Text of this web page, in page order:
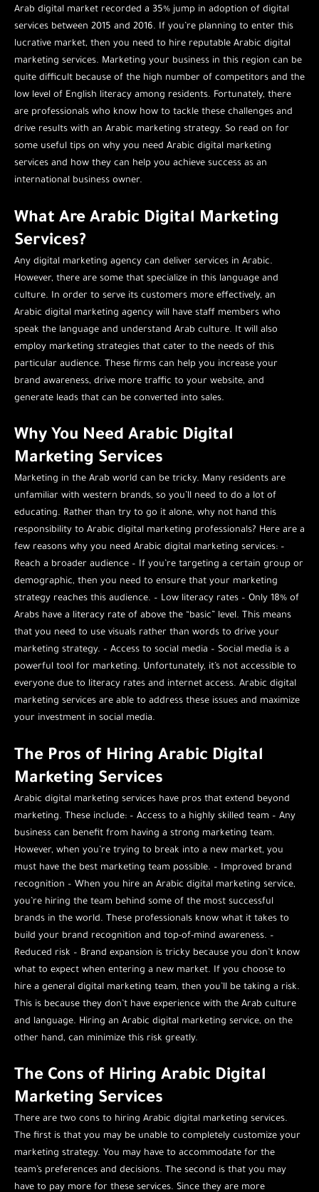
Arab digital market recorded a 35% jump in adoption of digital
services between 2015 and 2016. If you’re planning to enter this
lucrative market, then you need to hire reputable Arabic digital
marketing services. Marketing your business in this region can be
quite difficult because of the high number of competitors and the
low level of English literacy among residents. Fortunately, there
are professionals who know how to tackle these challenges and
drive results with an Arabic marketing strategy. So read on for
some useful tips on why you need Arabic digital marketing
services and how they can help you achieve success as an
international business owner.
What Are Arabic Digital Marketing
Services?
Any digital marketing agency can deliver services in Arabic.
However, there are some that specialize in this language and
culture. In order to serve its customers more effectively, an
Arabic digital marketing agency will have staff members who
speak the language and understand Arab culture. It will also
employ marketing strategies that cater to the needs of this
particular audience. These firms can help you increase your
brand awareness, drive more traffic to your website, and
generate leads that can be converted into sales.
Why You Need Arabic Digital
Marketing Services
Marketing in the Arab world can be tricky. Many residents are
unfamiliar with western brands, so you’ll need to do a lot of
educating. Rather than try to go it alone, why not hand this
responsibility to Arabic digital marketing professionals? Here are a
few reasons why you need Arabic digital marketing services: –
Reach a broader audience – If you’re targeting a certain group or
demographic, then you need to ensure that your marketing
strategy reaches this audience. – Low literacy rates – Only 18% of
Arabs have a literacy rate of above the “basic” level. This means
that you need to use visuals rather than words to drive your
marketing strategy. – Access to social media – Social media is a
powerful tool for marketing. Unfortunately, it’s not accessible to
everyone due to literacy rates and internet access. Arabic digital
marketing services are able to address these issues and maximize
your investment in social media.
The Pros of Hiring Arabic Digital
Marketing Services
Arabic digital marketing services have pros that extend beyond
marketing. These include: – Access to a highly skilled team – Any
business can benefit from having a strong marketing team.
However, when you’re trying to break into a new market, you
must have the best marketing team possible. – Improved brand
recognition – When you hire an Arabic digital marketing service,
you’re hiring the team behind some of the most successful
brands in the world. These professionals know what it takes to
build your brand recognition and top-of-mind awareness. –
Reduced risk – Brand expansion is tricky because you don’t know
what to expect when entering a new market. If you choose to
hire a general digital marketing team, then you’ll be taking a risk.
This is because they don’t have experience with the Arab culture
and language. Hiring an Arabic digital marketing service, on the
other hand, can minimize this risk greatly.
The Cons of Hiring Arabic Digital
Marketing Services
There are two cons to hiring Arabic digital marketing services.
The first is that you may be unable to completely customize your
marketing strategy. You may have to accommodate for the
team’s preferences and decisions. The second is that you may
have to pay more for these services. Since they are more